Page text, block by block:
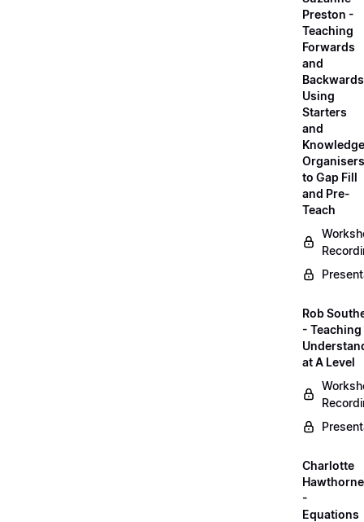
Preston -
Teaching
Forwards
and
Using
Starters
and
Knowledge
Organisers
to Gap Fill
and Pre-
Teach
Rob
-
at A Level
Charlotte
Hawthorne
-
Equations